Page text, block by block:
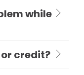
while
credit?